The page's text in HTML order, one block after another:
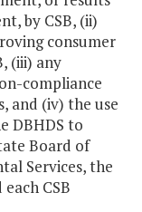
by CSB, (ii)
consumer
(iii) any
compliance
and (iv) the use
DBHDS to
Board of
Services, the
CSB